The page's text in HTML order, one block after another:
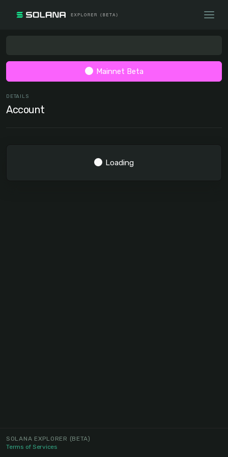
Mainnet Beta
DETAILS
Account
Loading
SOLANA EXPLORER (BETA)
Terms of Services